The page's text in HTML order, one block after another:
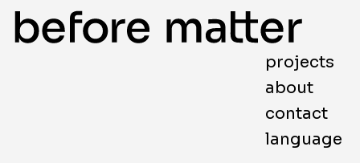
projects
about
contact
language